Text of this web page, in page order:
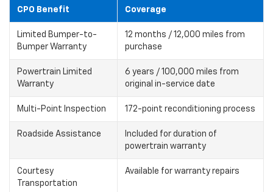
CPO Benefit Coverage
Limited Bumper-to-
Bumper Warranty
12 months / 12,000 miles from
purchase
Powertrain Limited
Warranty
6 years / 100,000 miles from
original in-service date
Multi-Point Inspection 172-point reconditioning process
Roadside Assistance
Included for duration of
powertrain warranty
Courtesy
Transportation
Available for warranty repairs